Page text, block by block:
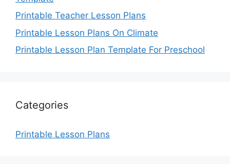
Printable Teacher Lesson Plans
Printable Lesson Plans On Climate
Printable Lesson Plan Template For Preschool
Categories
Printable Lesson Plans